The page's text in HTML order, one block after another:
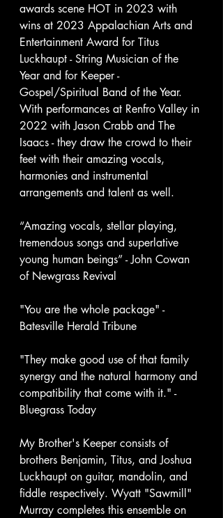
awards scene HOT in 2023 with
wins at 2023 Appalachian Arts and
Entertainment Award for Titus
Luckhaupt - String Musician of the
Year and for Keeper -
Gospel/Spiritual Band of the Year.
With performances at Renfro Valley in
2022 with Jason Crabb and The
Isaacs - they draw the crowd to their
feet with their amazing vocals,
harmonies and instrumental
arrangements and talent as well.
“Amazing vocals, stellar playing,
tremendous songs and superlative
young human beings” - John Cowan
of Newgrass Revival
"You are the whole package" -
Batesville Herald Tribune
"They make good use of that family
synergy and the natural harmony and
compatibility that come with it." -
Bluegrass Today
My Brother's Keeper consists of
brothers Benjamin, Titus, and Joshua
Luckhaupt on guitar, mandolin, and
fiddle respectively. Wyatt "Sawmill"
Murray completes this ensemble on